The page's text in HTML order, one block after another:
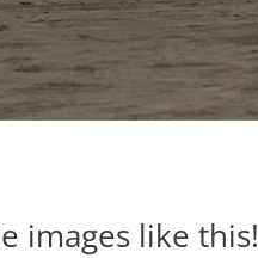
images like this!